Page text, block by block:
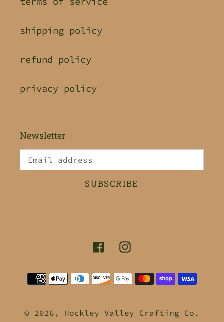
shipping policy
refund policy
privacy policy
Newsletter
SUBSCRIBE
FacebookInstagram
Payment
methods
© 2026, Hockley Valley Crafting Co.